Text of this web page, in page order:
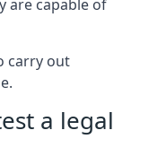
are capable of
carry out
a legal